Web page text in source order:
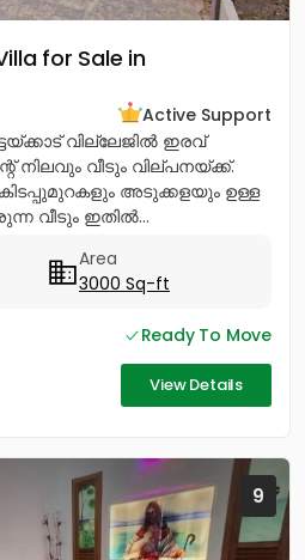
for Sale in
Active Support
വില്ലേജിൽ ഇരവ്
നിലവും വീടും വില്പനയ്ക്ക്.
കിടപ്പുമുറകളും അടുക്കളയും ഉള്ള
വീടും ഇതിൽ...
Area
3000 Sq-ft
Ready To Move
View Details
9